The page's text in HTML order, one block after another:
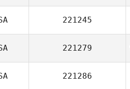
221245
221279
221286